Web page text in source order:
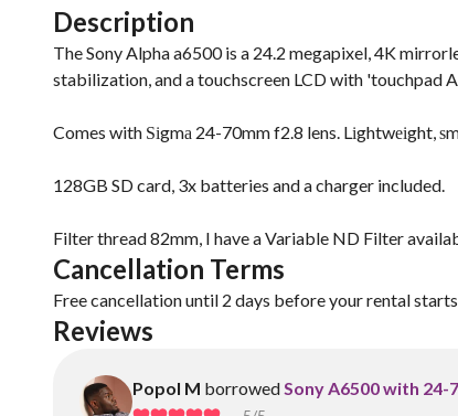
Description
The Sony Alpha a6500 is a 24.2 megapixel, 4K
stabilization, and a touchscreen LCD with 'touchpad
Comes with Ѕіgmа 24-70mm f2.8 lens. Lіghtwеіght,
128GB SD card, 3x batteries and a charger included.
Filter thread 82mm, I have a Variable ND Filter
Cancellation Terms
Free cancellation until 2 days before your rental
Reviews
Popol M borrowedSony A6500 with 24-